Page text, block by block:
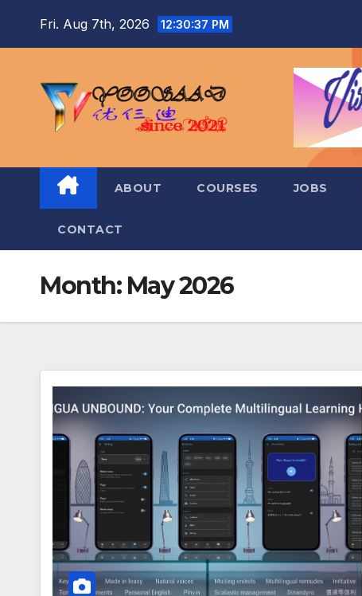
Fri. Aug 7th, 2026 12:30:38 PM
ABOUT COURSES JOBS
CONTACT
Month: May 2026